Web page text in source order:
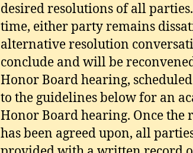
desired resolutions of all
time, either party remains
alternative resolution
conclude and will be
Honor Board hearing,
to the guidelines below for an
Honor Board hearing. Once the
has been agreed upon, all